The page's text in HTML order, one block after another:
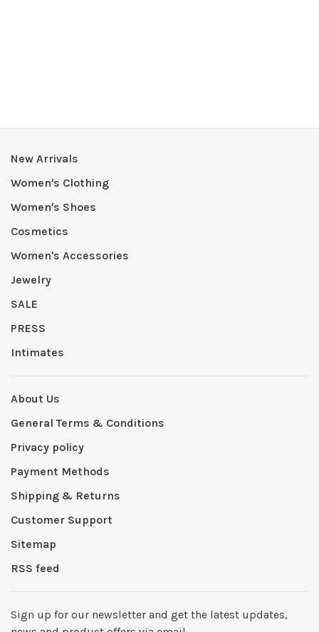
New Arrivals
Women's Clothing
Women's Shoes
Cosmetics
Women's Accessories
Jewelry
SALE
PRESS
Intimates
About Us
General Terms & Conditions
Privacy policy
Payment Methods
Shipping & Returns
Customer Support
Sitemap
RSS feed
Sign up for our newsletter and get the latest updates,